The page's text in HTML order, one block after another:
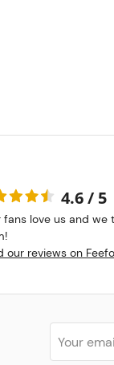
4.6 / 5
fans love us and we
our reviews on Feefo